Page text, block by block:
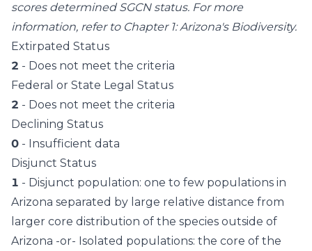
scores determined SGCN status. For more
information, refer to Chapter 1: Arizona's Biodiversity.
Extirpated Status
2 - Does not meet the criteria
Federal or State Legal Status
2 - Does not meet the criteria
Declining Status
0 - Insufficient data
Disjunct Status
1 - Disjunct population: one to few populations in
Arizona separated by large relative distance from
larger core distribution of the species outside of
Arizona -or- Isolated populations: the core of the